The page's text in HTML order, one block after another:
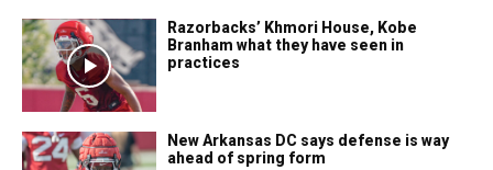
Razorbacks’ Khmori House, Kobe
Branham what they have seen in
practices
New Arkansas DC says defense is way
ahead of spring form